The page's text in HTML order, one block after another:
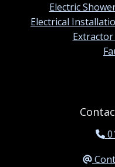
Electric
Electrical
Extractor